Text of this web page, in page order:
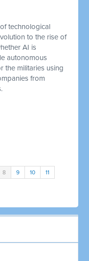
technological
to the rise of
AI is
autonomous
the militaries using
from
8 9 10 11